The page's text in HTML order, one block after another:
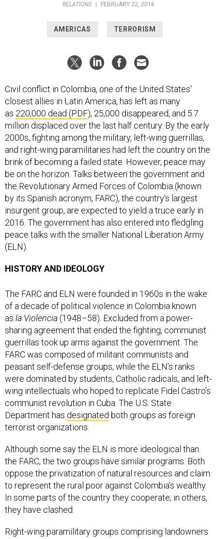
RELATIONS
| FEBRUARY 22, 2016
AMERICAS TERRORISM
Civil conflict in Colombia, one of the United States'
closest allies in Latin America, has left as many
as 220,000 dead (PDF), 25,000 disappeared, and 5.7
million displaced over the last half century. By the early
2000s, fighting among the military, left-wing guerrillas,
and right-wing paramilitaries had left the country on the
brink of becoming a failed state. However, peace may
be on the horizon. Talks between the government and
the Revolutionary Armed Forces of Colombia (known
by its Spanish acronym, FARC), the country's largest
insurgent group, are expected to yield a truce early in
2016. The government has also entered into fledgling
peace talks with the smaller National Liberation Army
(ELN).
HISTORY AND IDEOLOGY
The FARC and ELN were founded in 1960s in the wake
of a decade of political violence in Colombia known
as la Violencia(1948–58). Excluded from a power-
sharing agreement that ended the fighting, communist
guerrillas took up arms against the government. The
FARC was composed of militant communists and
peasant self-defense groups, while the ELN’s ranks
were dominated by students, Catholic radicals, and left-
wing intellectuals who hoped to replicate Fidel Castro’s
communist revolution in Cuba. The U.S. State
Department has designated both groups as foreign
terrorist organizations.
Although some say the ELN is more ideological than
the FARC, the two groups have similar programs. Both
oppose the privatization of natural resources and claim
to represent the rural poor against Colombia’s wealthy.
In some parts of the country they cooperate; in others,
they have clashed.
Right-wing paramilitary groups comprising landowners